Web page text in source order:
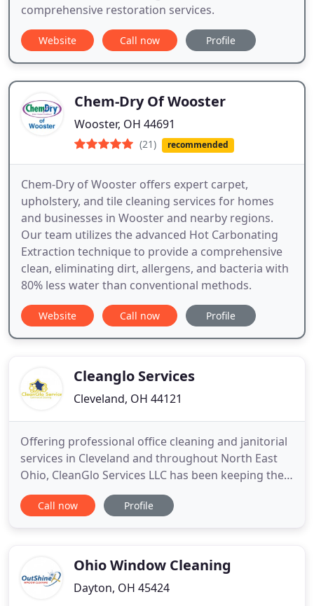
comprehensive restoration services.
Website Call now Profile
Chem-Dry Of Wooster
Wooster, OH 44691
(21) recommended
Chem-Dry of Wooster offers expert carpet,
upholstery, and tile cleaning services for homes
and businesses in Wooster and nearby regions.
Our team utilizes the advanced Hot Carbonating
Extraction technique to provide a comprehensive
clean, eliminating dirt, allergens, and bacteria with
80% less water than conventional methods.
Website Call now Profile
Cleanglo Services
Cleveland, OH 44121
Offering professional office cleaning and janitorial
services in Cleveland and throughout North East
Ohio, CleanGlo Services LLC has been keeping the
greater Cleveland area clean for over 23 years.
Having so many years of experience cleaning
government buildings
Call now Profile
Ohio Window Cleaning
Dayton, OH 45424